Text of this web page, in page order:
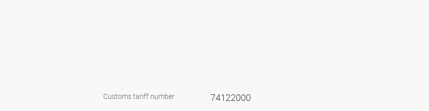
Customs tariff number 74122000